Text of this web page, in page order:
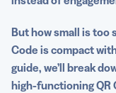
How to ensure
Generate
Code Generator
But how small is too
Code is compact
guide, we’ll break
high-functioning QR